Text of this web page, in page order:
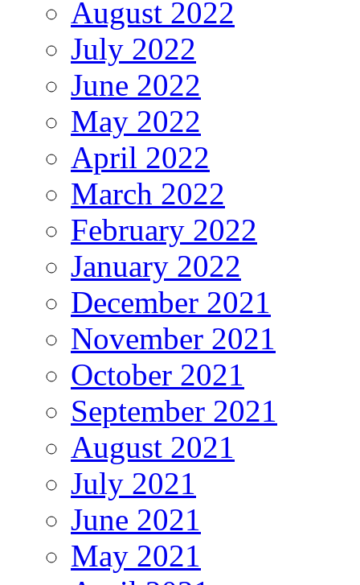
August 2022
July 2022
June 2022
May 2022
April 2022
March 2022
February 2022
January 2022
December 2021
November 2021
October 2021
September 2021
August 2021
July 2021
June 2021
May 2021